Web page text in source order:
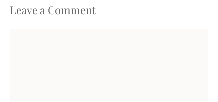
Leave a Comment